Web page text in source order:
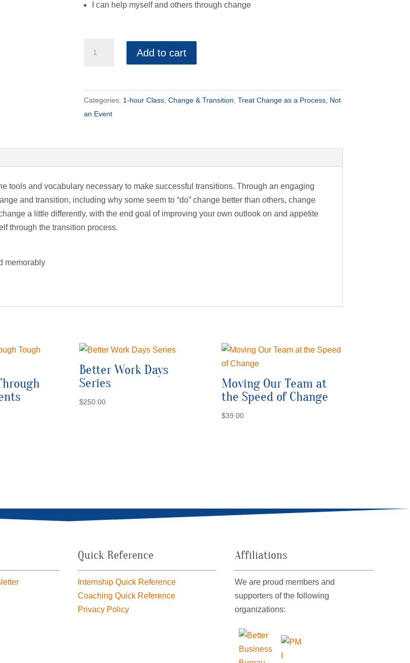
I can help myself and others through change
of
Change
Add to cart
Categories: 1-hour Class, Change & Transition Treat Change as a Process, Not
an Event
tools and vocabulary necessary to make successful transitions. Through an engaging
and transition, including why some seem to “do” change better than others, change
a little differently, with the end goal of improving your own outlook on and appetite
through the transition process.
memorably
Better Work Days
Series
$250.00
Moving Our Team at
the Speed of Change
$39.00
Quick Reference
Internship Quick Reference
Coaching Quick Reference
Privacy Policy
Affiliations
We are proud members and
supporters of the following
organizations: